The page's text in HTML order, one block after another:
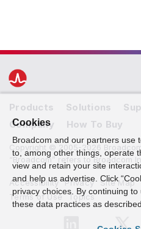
Products Solutions
Company
How To Buy
Copyright © 2005-2026
“Broadcom” refers to Broadcom
Accessibility Privacy Site Map
Terms of Use
Topics
Cookies
Broadcom and our partners use
to, among other things, operate
view and retain your site
and help us advertise. Click
privacy choices. By continuing
these data practices as